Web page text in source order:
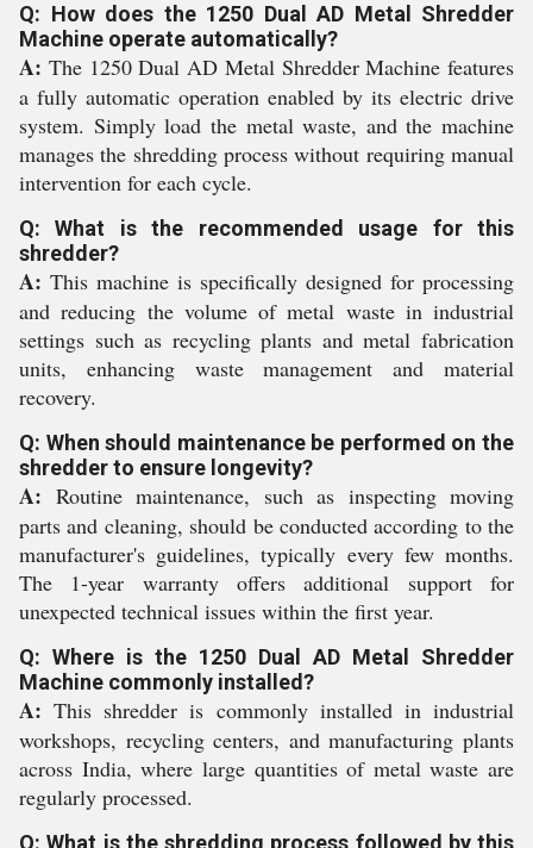
Q: How does the 1250 Dual AD Metal Shredder
Machine operate automatically?
A: The 1250 Dual AD Metal Shredder Machine features
a fully automatic operation enabled by its electric drive
system. Simply load the metal waste, and the machine
manages the shredding process without requiring manual
intervention for each cycle.
Q: What is the recommended usage for this
shredder?
A: This machine is specifically designed for processing
and reducing the volume of metal waste in industrial
settings such as recycling plants and metal fabrication
units, enhancing waste management and material
recovery.
Q: When should maintenance be performed on the
shredder to ensure longevity?
A: Routine maintenance, such as inspecting moving
parts and cleaning, should be conducted according to the
manufacturer's guidelines, typically every few months.
The 1-year warranty offers additional support for
unexpected technical issues within the first year.
Q: Where is the 1250 Dual AD Metal Shredder
Machine commonly installed?
A: This shredder is commonly installed in industrial
workshops, recycling centers, and manufacturing plants
across India, where large quantities of metal waste are
regularly processed.
Q: What is the shredding process followed by this